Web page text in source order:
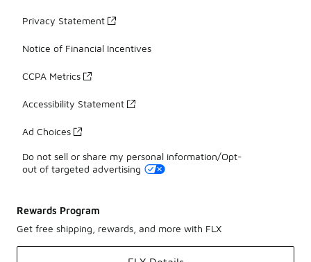
Privacy Statement
Notice of Financial Incentives
CCPA Metrics
Accessibility Statement
Ad Choices
Do not sell or share my personal information/Opt-
out of targeted advertising
Rewards Program
Get free shipping, rewards, and more with FLX